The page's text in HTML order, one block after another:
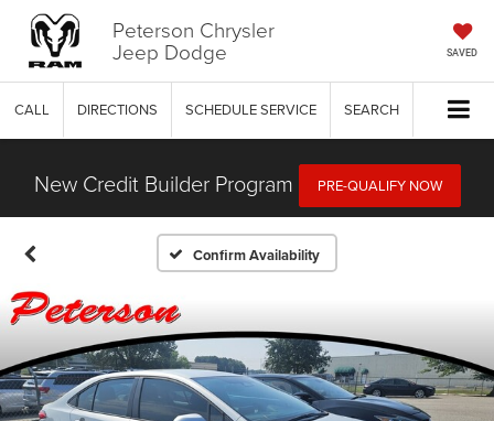
Peterson Chrysler
Jeep Dodge SAVED
CALL DIRECTIONS SCHEDULE SERVICE SEARCH
New Credit Builder Program PRE-QUALIFY NOW
Confirm Availability